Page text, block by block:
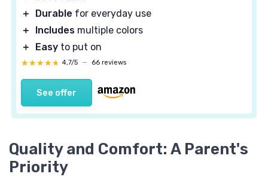
＋
Durable for everyday use
＋
Includes multiple colors
＋
Easy to put on
★★★★★
★★★★★ 4,7/5 — 66 reviews
See offer
Quality and Comfort: A Parent's
Priority